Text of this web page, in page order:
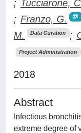
; Tucciarone,
; Franzo, G.
M.
Data Curation ;
Project Administration
2018
Abstract
Infectious
extreme degree of